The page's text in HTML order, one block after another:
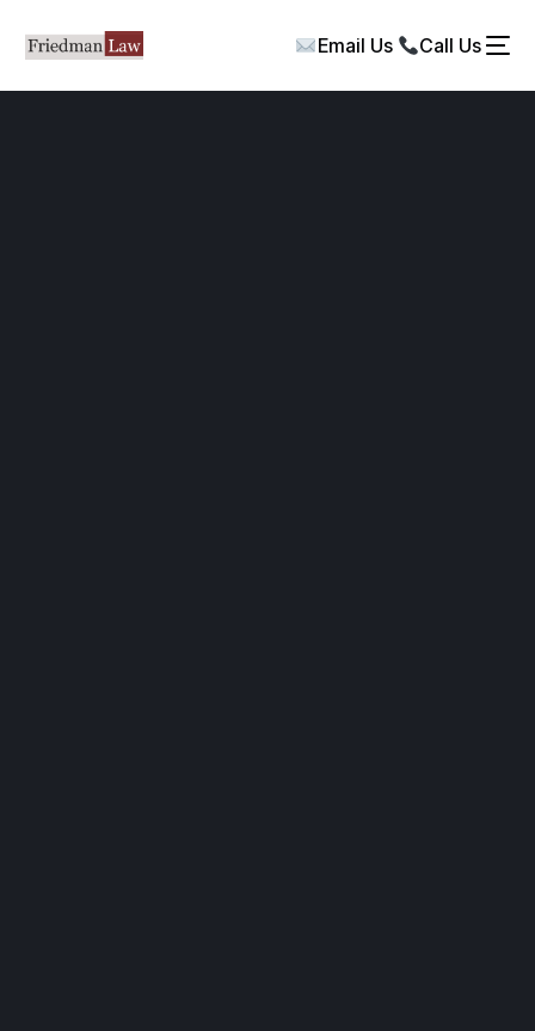
Email Us Call Us